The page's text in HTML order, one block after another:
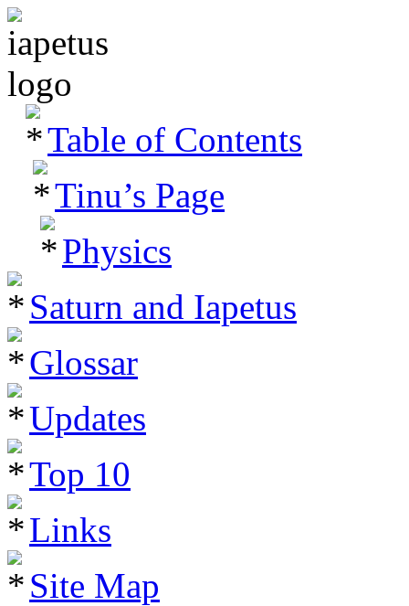
Table of Contents
Tinu’s Page
Physics
Saturn and Iapetus
Glossar
Updates
Top 10
Links
Site Map